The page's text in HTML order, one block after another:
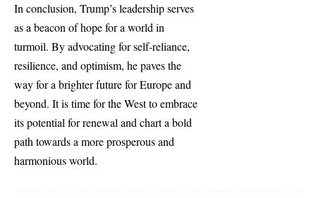
In conclusion, Trump’s leadership serves
as a beacon of hope for a world in
turmoil. By advocating for self-reliance,
resilience, and optimism, he paves the
way for a brighter future for Europe and
beyond. It is time for the West to embrace
its potential for renewal and chart a bold
path towards a more prosperous and
harmonious world.